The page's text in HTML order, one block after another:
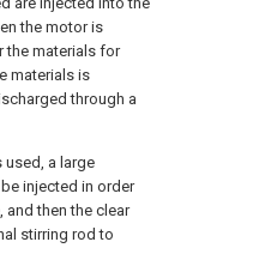
the motor is
the materials for
materials is
through a
a large
injected in order
then the clear
stirring rod to